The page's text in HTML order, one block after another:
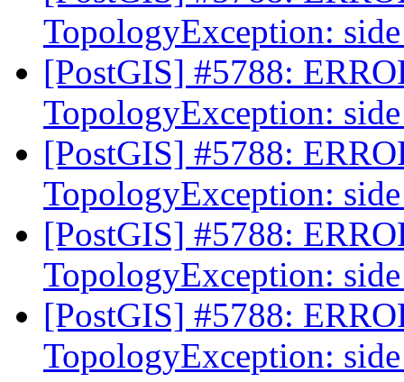
TopologyException:
[PostGIS] #5788:
TopologyException:
[PostGIS] #5788:
TopologyException:
[PostGIS] #5788:
TopologyException:
[PostGIS] #5788:
TopologyException: